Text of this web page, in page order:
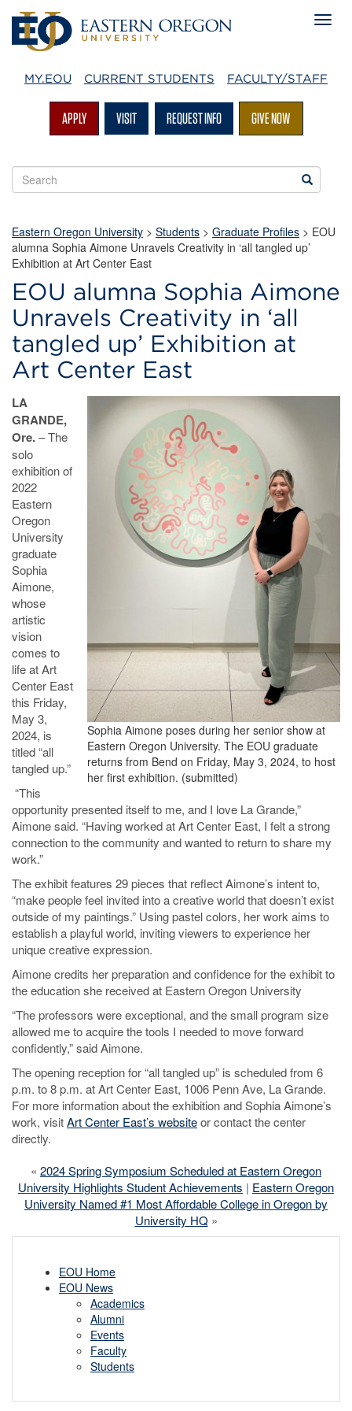
MY.EOU CURRENT STUDENTS FACULTY/STAFF
APPLY VISIT REQUEST INFO GIVE NOW
Search
EOU
Search
Eastern Oregon University > Students > Graduate Profiles > EOU
alumna Sophia Aimone Unravels Creativity in ‘all tangled up’
Exhibition at Art Center East
EOU alumna Sophia Aimone
Unravels Creativity in ‘all
tangled up’ Exhibition at
Art Center East
Sophia Aimone poses during her senior show at
Eastern Oregon University. The EOU graduate
returns from Bend on Friday, May 3, 2024, to host
her first exhibition. (submitted)
LA
GRANDE,
Ore.– The
solo
exhibition of
2022
Eastern
Oregon
University
graduate
Sophia
Aimone,
whose
artistic
vision
comes to
life at Art
Center East
this Friday,
May 3,
2024, is
titled “all
tangled up.”
“This
opportunity presented itself to me, and I love La Grande,”
Aimone said. “Having worked at Art Center East, I felt a strong
connection to the community and wanted to return to share my
work.”
The exhibit features 29 pieces that reflect Aimone’s intent to,
“make people feel invited into a creative world that doesn’t exist
outside of my paintings.” Using pastel colors, her work aims to
establish a playful world, inviting viewers to experience her
unique creative expression.
Aimone credits her preparation and confidence for the exhibit to
the education she received at Eastern Oregon University
“The professors were exceptional, and the small program size
allowed me to acquire the tools I needed to move forward
confidently,” said Aimone.
The opening reception for “all tangled up” is scheduled from 6
p.m. to 8 p.m. at Art Center East, 1006 Penn Ave, La Grande.
For more information about the exhibition and Sophia Aimone’s
work, visitArt Center East’s websiteor contact the center
directly.
« 2024 Spring Symposium Scheduled at Eastern Oregon
University Highlights Student Achievements | Eastern Oregon
University Named #1 Most Affordable College in Oregon by
University HQ »
EOU Home
EOU News
Academics
Alumni
Events
Faculty
Students